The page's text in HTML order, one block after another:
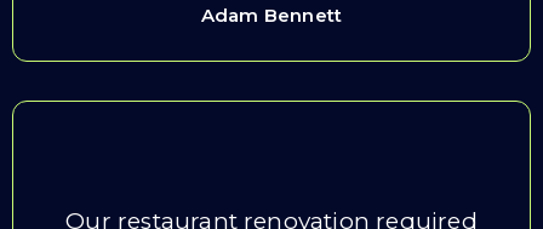
Adam Bennett
Our restaurant renovation required